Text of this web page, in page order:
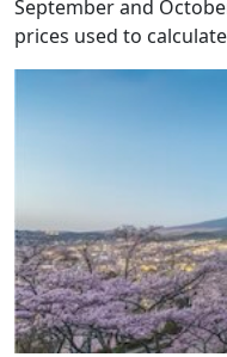
September and
prices used to